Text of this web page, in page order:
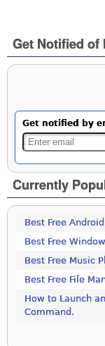
Get Notified of
Get notified by
Currently
Best Free
Best Free
Best Free Music
Best Free File
How to Launch
Command.